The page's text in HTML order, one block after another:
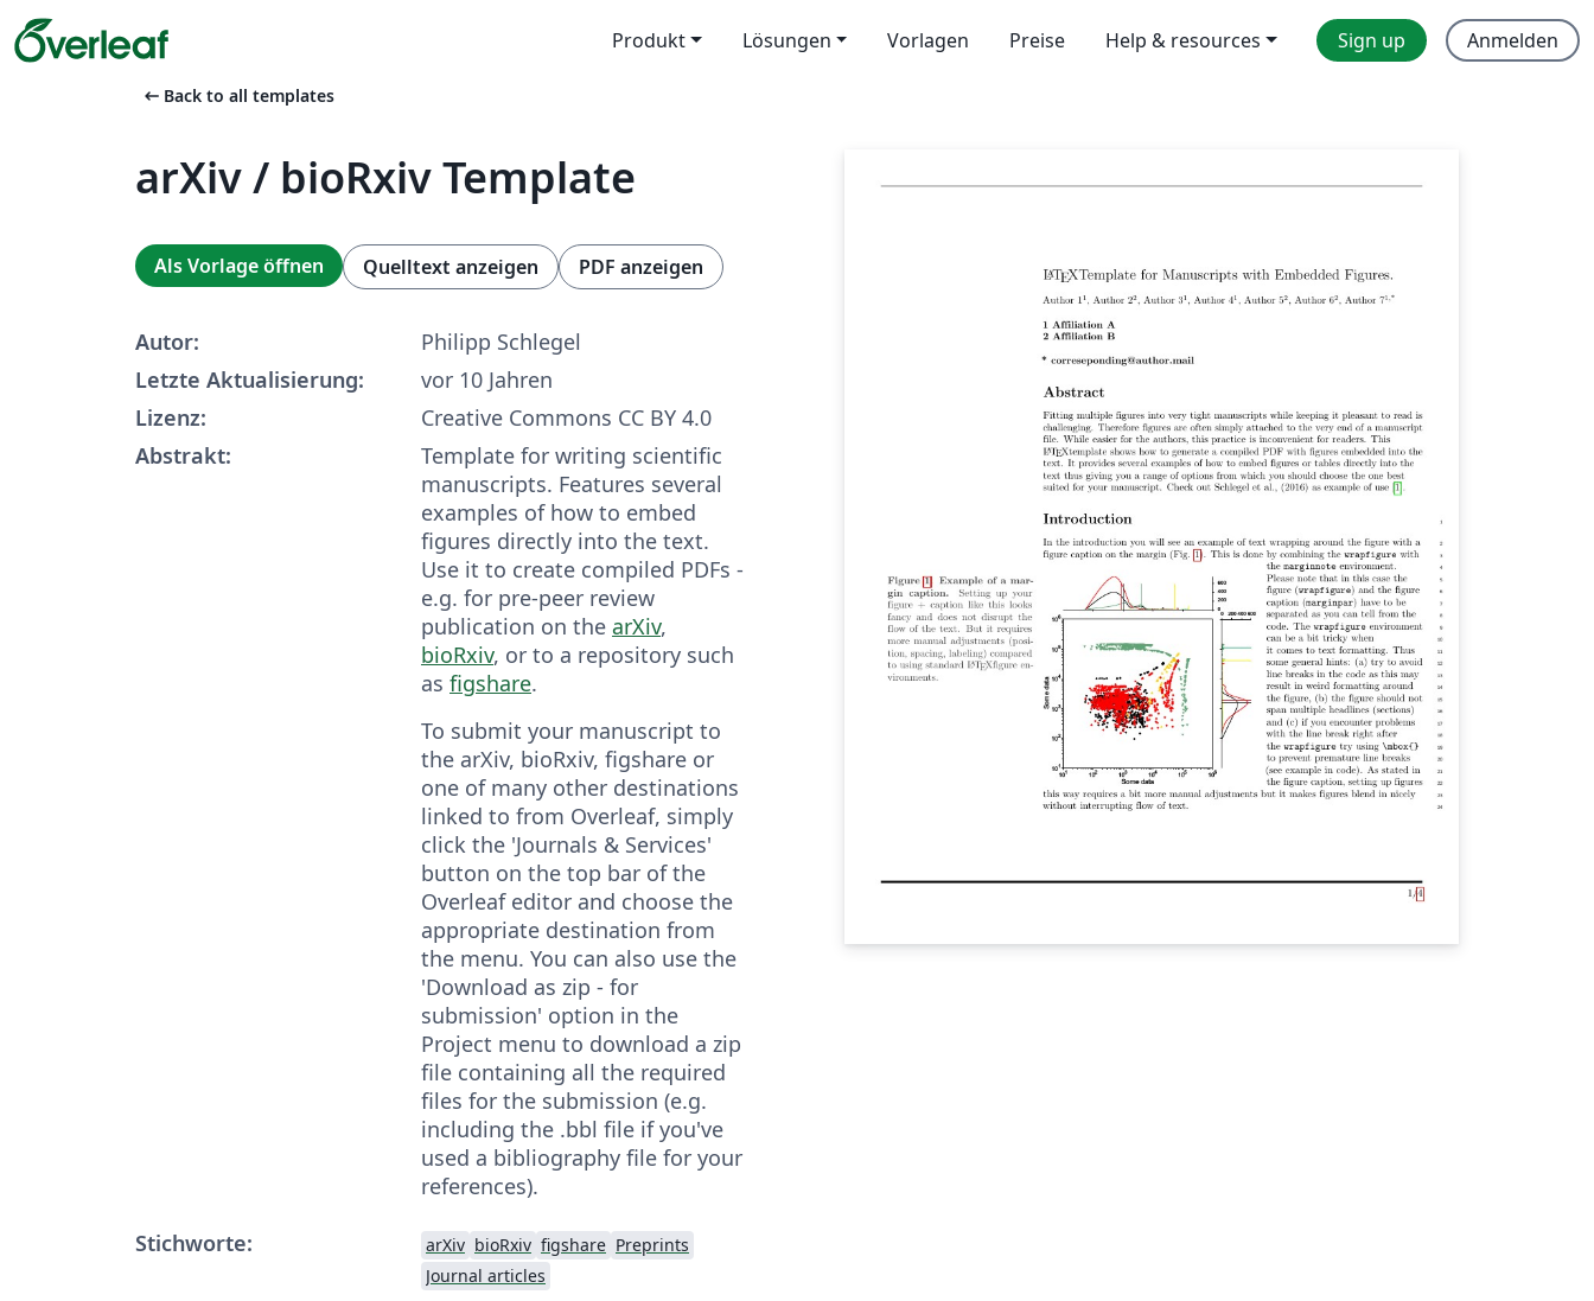
Produkt Lösungen Vorlagen Preise Help & resources Sign up Anmelden
arrow_left_alt Back to all templates
arXiv / bioRxiv Template
Als Vorlage öffnen Quelltext anzeigen PDF anzeigen
Autor:
Philipp Schlegel
Letzte Aktualisierung:
vor 10 Jahren
Lizenz:
Creative Commons CC BY 4.0
Abstrakt:
Template for writing scientific
manuscripts. Features several
examples of how to embed
figures directly into the text.
Use it to create compiled PDFs -
e.g. for pre-peer review
publication on the arXiv,
bioRxiv, or to a repository such
as figshare.
To submit your manuscript to
the arXiv, bioRxiv, figshare or
one of many other destinations
linked to from Overleaf, simply
click the 'Journals & Services'
button on the top bar of the
Overleaf editor and choose the
appropriate destination from
the menu. You can also use the
'Download as zip - for
submission' option in the
Project menu to download a zip
file containing all the required
files for the submission (e.g.
including the .bbl file if you've
used a bibliography file for your
references).
Stichworte:
arXiv bioRxiv figshare Preprints
Journal articles